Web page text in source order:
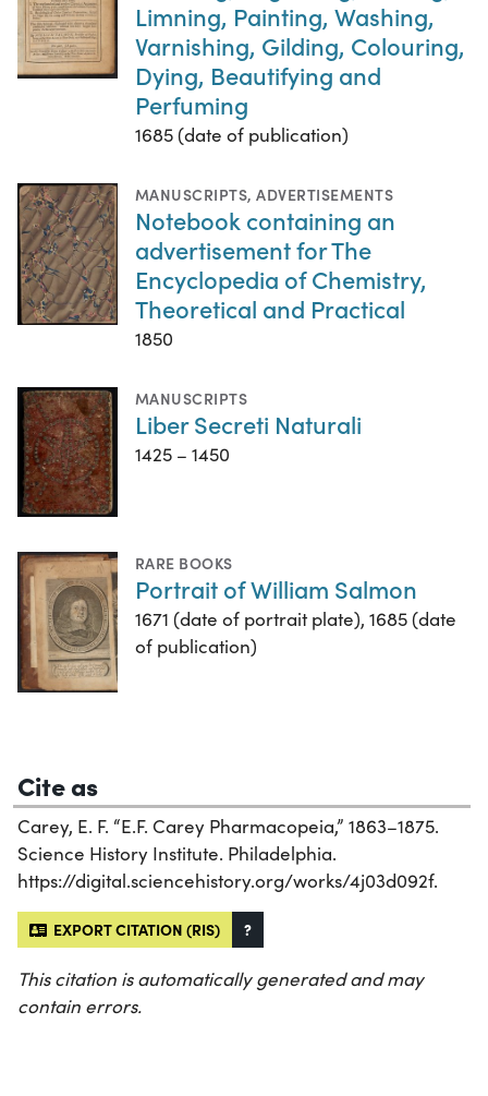
Limning, Painting, Washing,
Varnishing, Gilding, Colouring,
Dying, Beautifying and
Perfuming
1685 (date of publication)
MANUSCRIPTS,ADVERTISEMENTS
Notebook containing an
advertisement for The
Encyclopedia of Chemistry,
Theoretical and Practical
1850
MANUSCRIPTS
Liber Secreti Naturali
1425 – 1450
RARE BOOKS
Portrait of William Salmon
1671 (date of portrait plate), 1685 (date
of publication)
Cite as
Carey, E. F. “E.F. Carey Pharmacopeia,” 1863–1875.
Science History Institute. Philadelphia.
https://digital.sciencehistory.org/works/4j03d092f.
EXPORT CITATION (RIS) ?
This citation is automatically generated and may
contain errors.